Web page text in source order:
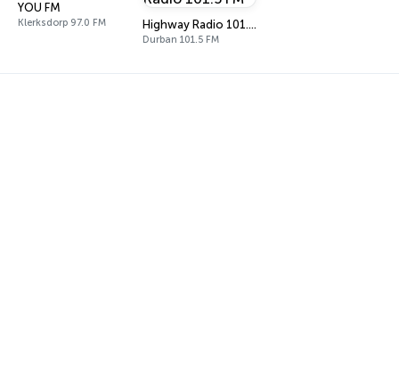
YOU FM
Klerksdorp 97.0 FM Highway Radio 101.5 FM
Durban 101.5 FM